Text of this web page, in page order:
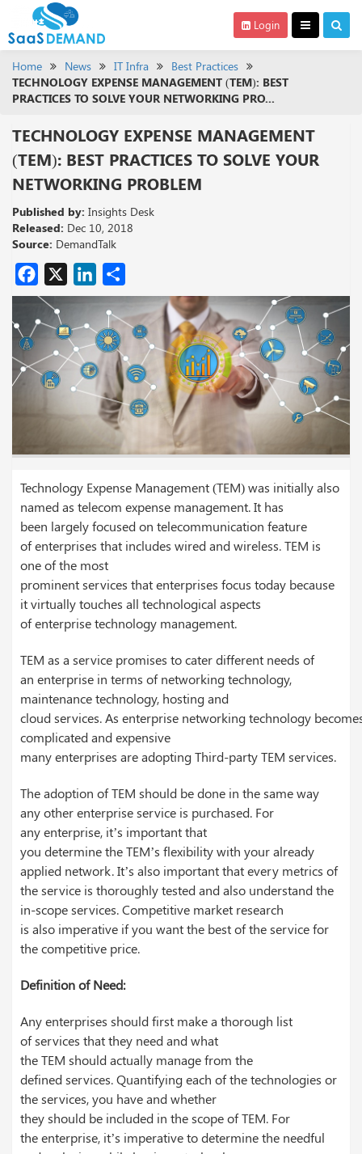
Login
Home News IT Infra
Best Practices
TECHNOLOGY EXPENSE MANAGEMENT (TEM): BEST
PRACTICES TO SOLVE YOUR NETWORKING PRO...
TECHNOLOGY EXPENSE MANAGEMENT
(TEM): BEST PRACTICES TO SOLVE YOUR
NETWORKING PROBLEM
Published by: Insights Desk
Released: Dec 10, 2018
Source: DemandTalk
Facebook
X LinkedIn
Technology Expense Management (TEM) was initially also
named as telecom expense management. It has
been largely focused on telecommunication feature
of enterprises that includes wired and wireless. TEM is
one of the most
prominent services that enterprises focus today because
it virtually touches all technological aspects
of enterprise technology management.
TEM as a service promises to cater different needs of
an enterprise in terms of networking technology,
maintenance technology, hosting and
cloud services. As enterprise networking technology
complicated and expensive
many enterprises are adopting Third-party TEM services.
The adoption of TEM should be done in the same way
any other enterprise service is purchased. For
any enterprise, it’s important that
you determine the TEM’s flexibility with your already
applied network. It’s also important that every metrics of
the service is thoroughly tested and also understand the
in-scope services. Competitive market research
is also imperative if you want the best of the service for
the competitive price.
Definition of Need:
Any enterprises should first make a thorough list
of services that they need and what
the TEM should actually manage from the
defined services. Quantifying each of the technologies or
the services, you have and whether
they should be included in the scope of TEM. For
the enterprise, it’s imperative to determine the needful